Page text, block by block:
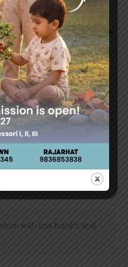
Months) —
moments. Montessori
gently.
hands, feeding
to share and cooperate.
with low hooks and